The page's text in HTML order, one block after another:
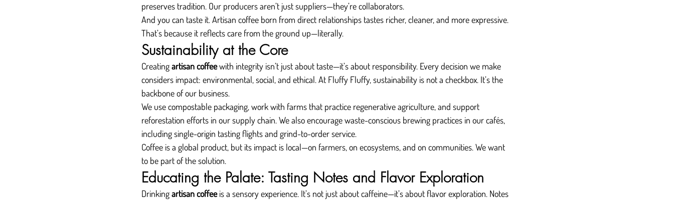
preserves tradition. Our producers aren’t just suppliers—they’re collaborators.
And you can taste it. Artisan coffee born from direct relationships tastes richer, cleaner, and more expressive.
That’s because it reflects care from the ground up—literally.
Sustainability at the Core
Creating artisan coffee with integrity isn’t just about taste—it’s about responsibility. Every decision we make
considers impact: environmental, social, and ethical. At Fluffy Fluffy, sustainability is not a checkbox. It’s the
backbone of our business.
We use compostable packaging, work with farms that practice regenerative agriculture, and support
reforestation efforts in our supply chain. We also encourage waste-conscious brewing practices in our cafés,
including single-origin tasting flights and grind-to-order service.
Coffee is a global product, but its impact is local—on farmers, on ecosystems, and on communities. We want
to be part of the solution.
Educating the Palate: Tasting Notes and Flavor Exploration
Drinking artisan coffee is a sensory experience. It’s not just about caffeine—it’s about flavor exploration. Notes